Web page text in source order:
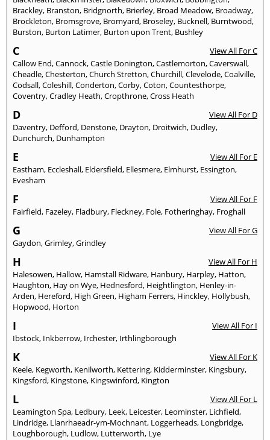
Brackley, Branston, Bridgnorth, Brierley, Broad Meadow, Broadway,
Brockleton, Bromsgrove, Bromyard, Broseley, Bucknell, Burntwood,
Burston, Burton Latimer, Burton upon Trent, Bushley
C
View All For C
Callow End,Cannock,Castle Donington,Castlemorton,Caverswall,
Cheadle,Chesterton,Church Stretton,Churchill,Clevelode,Coalville,
Codsall,Coleshill,Conderton,Corby,Coton,Countesthorpe,
Coventry,Cradley Heath,Cropthrone,Cross Heath
D
View All For D
Daventry, Defford, Denstone, Drayton, Droitwich, Dudley,
Dunchurch, Dunhampton
E
View All For E
Eastham, Eccleshall, Eldersfield, Ellesmere, Elmhurst, Essington,
Evesham
F
View All For F
Fairfield, Fazeley, Fladbury, Fleckney, Fole, Fotheringhay, Froghall
G
View All For G
Gaydon,Grimley,Grindley
H
View All For H
Halesowen, Hallow, Hamstall Ridware, Hanbury, Harpley, Hatton,
Haughton, Hay on Wye, Hednesford, Heightlington, Henley-in-
Arden, Hereford, High Green, Higham Ferrers, Hinckley, Hollybush,
Hopwood, Horton
I
View All For I
Ibstock, Inkberrow, Irchester, Irthlingborough
K
View All For K
Keele, Kegworth, Kenilworth, Kettering, Kidderminster, Kingsbury,
Kingsford, Kingstone, Kingswinford, Kington
L
View All For L
Leamington Spa, Ledbury, Leek, Leicester, Leominster, Lichfield,
Lindridge, Llanrhaeadr-ym-Mochnant, Loggerheads, Longbridge,
Loughborough, Ludlow, Lutterworth, Lye